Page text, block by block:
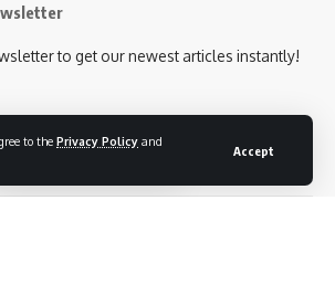
to the Privacy Policy and
Accept
to get our newest articles instantly!